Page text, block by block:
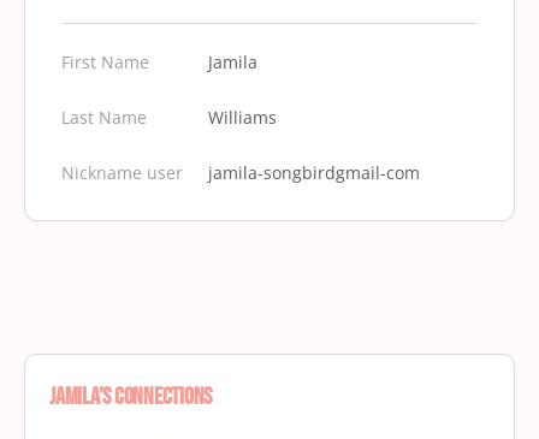
First Name Jamila
Last Name Williams
Nickname user jamila-songbirdgmail-com
Jamila’s Connections